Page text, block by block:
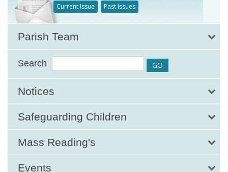
Current Issue Past Issues
Parish Team
Search
Notices
Safeguarding Children
Mass Reading's
Events